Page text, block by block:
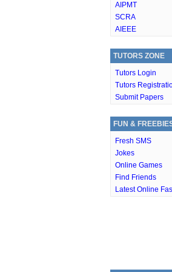
AIPMT
SCRA
AIEEE
TUTORS ZONE
Tutors Login
Tutors
Submit Papers
FUN &
Fresh SMS
Jokes
Online Games
Find Friends
Latest Online